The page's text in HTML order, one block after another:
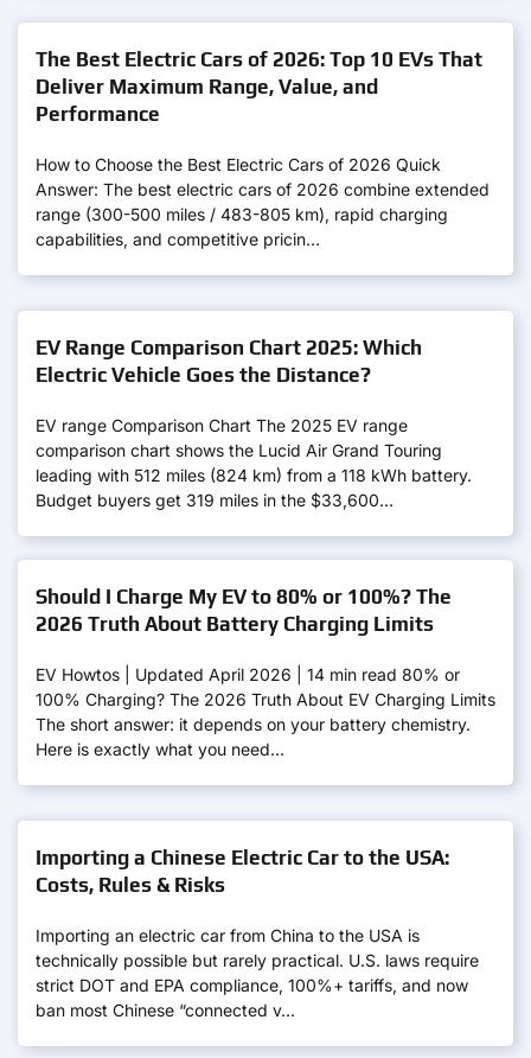
The Best Electric Cars of 2026: Top 10 EVs That
Deliver Maximum Range, Value, and
Performance
How to Choose the Best Electric Cars of 2026 Quick
Answer: The best electric cars of 2026 combine extended
range (300-500 miles / 483-805 km), rapid charging
capabilities, and competitive pricin…
EV Range Comparison Chart 2025: Which
Electric Vehicle Goes the Distance?
EV range Comparison Chart The 2025 EV range
comparison chart shows the Lucid Air Grand Touring
leading with 512 miles (824 km) from a 118 kWh battery.
Budget buyers get 319 miles in the $33,600…
Should I Charge My EV to 80% or 100%? The
2026 Truth About Battery Charging Limits
EV Howtos | Updated April 2026 | 14 min read 80% or
100% Charging? The 2026 Truth About EV Charging Limits
The short answer: it depends on your battery chemistry.
Here is exactly what you need…
Importing a Chinese Electric Car to the USA:
Costs, Rules & Risks
Importing an electric car from China to the USA is
technically possible but rarely practical. U.S. laws require
strict DOT and EPA compliance, 100%+ tariffs, and now
ban most Chinese “connected v…